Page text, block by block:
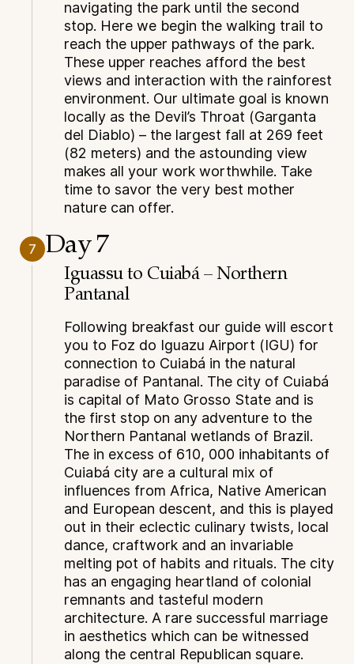
navigating the park until the second
stop. Here we begin the walking trail to
reach the upper pathways of the park.
These upper reaches afford the best
views and interaction with the rainforest
environment. Our ultimate goal is known
locally as the Devil’s Throat (Garganta
del Diablo) – the largest fall at 269 feet
(82 meters) and the astounding view
makes all your work worthwhile. Take
time to savor the very best mother
nature can offer.
7 Day 7
Iguassu to Cuiabá – Northern
Pantanal
Following breakfast our guide will escort
you to Foz do Iguazu Airport (IGU) for
connection to Cuiabá in the natural
paradise of Pantanal. The city of Cuiabá
is capital of Mato Grosso State and is
the first stop on any adventure to the
Northern Pantanal wetlands of Brazil.
The in excess of 610, 000 inhabitants of
Cuiabá city are a cultural mix of
influences from Africa, Native American
and European descent, and this is played
out in their eclectic culinary twists, local
dance, craftwork and an invariable
melting pot of habits and rituals. The city
has an engaging heartland of colonial
remnants and tasteful modern
architecture. A rare successful marriage
in aesthetics which can be witnessed
along the central Republican square.